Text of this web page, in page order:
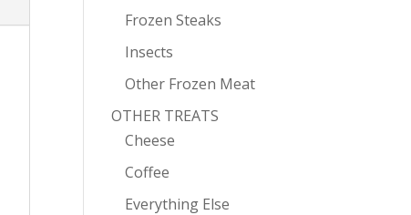
Frozen Steaks
Insects
Other Frozen Meat
OTHER TREATS
Cheese
Coffee
Everything Else